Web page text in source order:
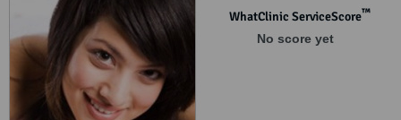
WhatClinic ServiceScore™
No score yet